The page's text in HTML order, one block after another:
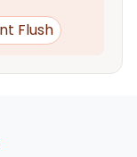
Flush